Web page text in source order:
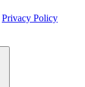
Privacy Policy